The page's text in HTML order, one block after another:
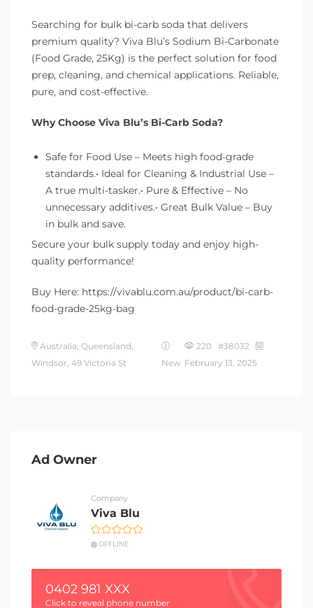
Searching for bulk bi-carb soda that delivers
premium quality? Viva Blu’s Sodium Bi-Carbonate
(Food Grade, 25Kg) is the perfect solution for food
prep, cleaning, and chemical applications. Reliable,
pure, and cost-effective.
Why Choose Viva Blu’s Bi-Carb Soda?
Safe for Food Use – Meets high food-grade
standards.• Ideal for Cleaning & Industrial Use –
A true multi-tasker.• Pure & Effective – No
unnecessary additives.• Great Bulk Value – Buy
in bulk and save.
Secure your bulk supply today and enjoy high-
quality performance!
Buy Here: https://vivablu.com.au/product/bi-carb-
food-grade-25kg-bag
Australia, Queensland,
Windsor, 49 Victoria St
New
220 #38032
February 13, 2025
Ad Owner
Company
Viva Blu
OFFLINE
0402 981 XXX
Click to reveal phone number